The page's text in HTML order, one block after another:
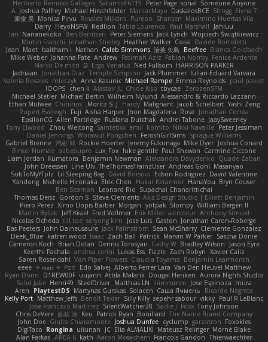
Someone Anyone
sonal
Peter Page
Saturnis#6115
Heriberto Reinoso Gallegos
Elena T
Strogg
DaskalosBCE
ManiacMayo
Michael Hirschfelder
Joshua Palfrey
A
Maximino Huertas Vila
Shansen
Pureon
Rinalds Miļicins
Monica Pirvu
家俊 吴
Jahluu
Paul Marshall
Tabia Lourenco
Redlion
HeyoNSFW
Darry
Wojciech Świątkiewicz
Jack Lynch
Peter Siemens
Ben Berntsen
Nananekoko
Ian
Davide Bortoletti
Coral
Heather Walker
Jonathan Shelley
Martín Franchi
Bianca Goldbach
Beefree
治英 矢島
Caleb Simmons
Nathan
baitham i
Maet
Jean
Fenice Ardente
Fabian Norrby
Fatimah Aziz
Andrew
Johanna Fate
Mike Weber
HARRISON PARKER
Ned Fullsom
Ergo Venatus
D
Marco De mitri
Iulian-Eduard Varvara
Jack Plummer
Temple Simpson
Jonathan Diaz
Jadriaan
paul paviot
Emma Reynolds
Michael Rampe
Anna Kasunic
mleczyk
Valeria Rosales
ZerozenSFM
tbycae
Chloe Kiso
Alastair JL
chen li
OOPS!
Alessandro & Riccardo Lazzarin
Wilhelm Nylund
Michael Bertin
Michael Stetler
Yashi Zeng
Jacob Schelbert
Malignant
Hardy
J
Moritz S.
Chihirios
Ethan Mulwee
Jonathan Correa
Rose
Jhon Magdalena
Aisha Harper
Fuji
Rupert Eveleigh
JaaySweeney
Andrei Tabone
Ruslana Dutchak
Allen Partridge
EpsilonCG
Peter Jessiman
Nikki Navaille
komito
emil
Saintetixx
Zhou Weitong
Tony Elwood
Sprague Williams
FeroshGirlSims
Worawut Pongchen
Daniel Jennings
Joshua Conard
Mike Dyer
Jeremy Fukunaga
Rockie Hoerter
鸿彬 邱
Gabriel Brenne
Carmine Ciccone
Paul Shewan
luke gentile
Lux_Fox
azbeaupre
Binsei Numao
Quade Zaban
Aleksandra Davydenko
Benjamin Newman
Kumatora
Liam Jordan
Masanyao
Andreas Gohl
TheThomasTrainzUser
Line Ulv
John Dreessen
David Valentine
Edson Rodriguez
Dávid Borsodi
Lil Sleeping Bag
SubToMyYTplz
Bryn Couser
HanaYou
Hakar Kerarmor
Elric Chen
Michelle Hironaka
Yandong
Supachai Chanarittichai
Leonard Rio
Ben Seaman
Axis Design Studio | Elliott Benjamin
Steve Clements
Gordon S
Thomas Deisz
William Bergen II
Slompy
yotpak
Morgan
Ximo Llopis Barber
Piero Perez
Anthony Simuel
astroblur
Erik Miller
Fred Vollmer
Jeff Kissel
Martin Býšek
Jonathan Caron-Roberge
Gaston
Jose Luis
seryong kim
till toe
Nicolas Ocheda
Clemente Gonzalez
Sean McSharry
Jack Palmstrom
John Daineusaure
Bas Peeters
Sascha Donie
Marvin W Parker
Patrick
Zach Ball
Isaac
katren wood
Deek_Blue
Jason Eyre
Bradley Wilson
Cathy W
Dennis Torosyan
Brian Dolan
Cameron Koch
Xavier Caliz
Zach Robyn
Fizzle
Lukas Ess
andrea cerini
Keerthi Pachala
Benjamin Learmonth
Claudia Toyama
Von Piper Flowers
Søren Rosendahl
Van Den Heuvel Matthew
Alberto Ferrer Lara
Edo Salvej
Pzit
✧ 𝔪𝔞𝔯𝔦 ✧
eeee
Aurora Nights Studio
Dougal Henken
Attila Malarik
uujann
D1REW00F
Ryan Dunn
mura
Jose Espinoza
iiiimmmm
Matthias LN
SteelDriver
Henri49
Solid Jake
Ricardo Negrete
Саша Ячмень
Solacen
Martynas Gurskas
PlaytestDS
Aren
Paul R LeBlanc
vikky
sepehr sabour
Silly Killy
Benoît Texier
Matthew Jeffs
Kelly Port
Tony Johnson
Sadie J. Foxx
SilentWatcher28
Jose Francisco Martinez
The Name Brand Company
Bouillard
Patrick Ryan
Keu
皓欽 涂
Chris DeVere
Foxokles
garzatron
cyclump
Joshua Dunfee
Giulio Chiaramonte
John Doe
Mornè Blake
Mateusz Relinger
Elia ALMALIKI
JC
uiiunan
Rongina
DigiTaco
Thierwaechter
Francois Gandon
Aaron Mceachern
kath
AREA 6
Alan Farkas